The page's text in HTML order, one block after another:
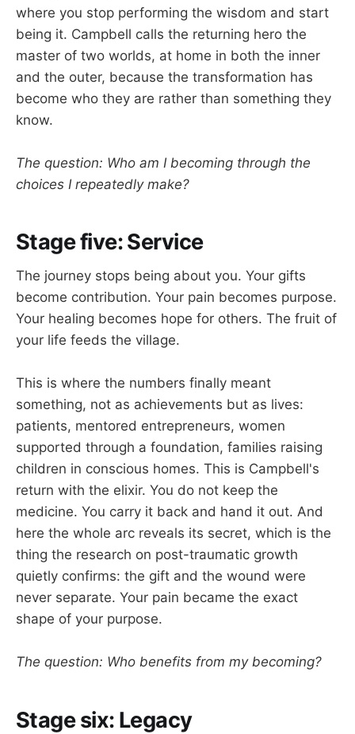
where you stop performing the wisdom and start
being it. Campbell calls the returning hero the
master of two worlds, at home in both the inner
and the outer, because the transformation has
become who they are rather than something they
know.
The question: Who am I becoming through the
choices I repeatedly make?
Stage five: Service
The journey stops being about you. Your gifts
become contribution. Your pain becomes purpose.
Your healing becomes hope for others. The fruit of
your life feeds the village.
This is where the numbers finally meant
something, not as achievements but as lives:
patients, mentored entrepreneurs, women
supported through a foundation, families raising
children in conscious homes. This is Campbell's
return with the elixir. You do not keep the
medicine. You carry it back and hand it out. And
here the whole arc reveals its secret, which is the
thing the research on post-traumatic growth
quietly confirms: the gift and the wound were
never separate. Your pain became the exact
shape of your purpose.
The question: Who benefits from my becoming?
Stage six: Legacy